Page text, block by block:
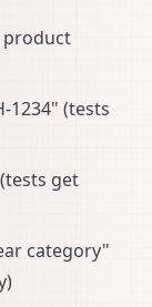
product
1234" (tests
get
category"